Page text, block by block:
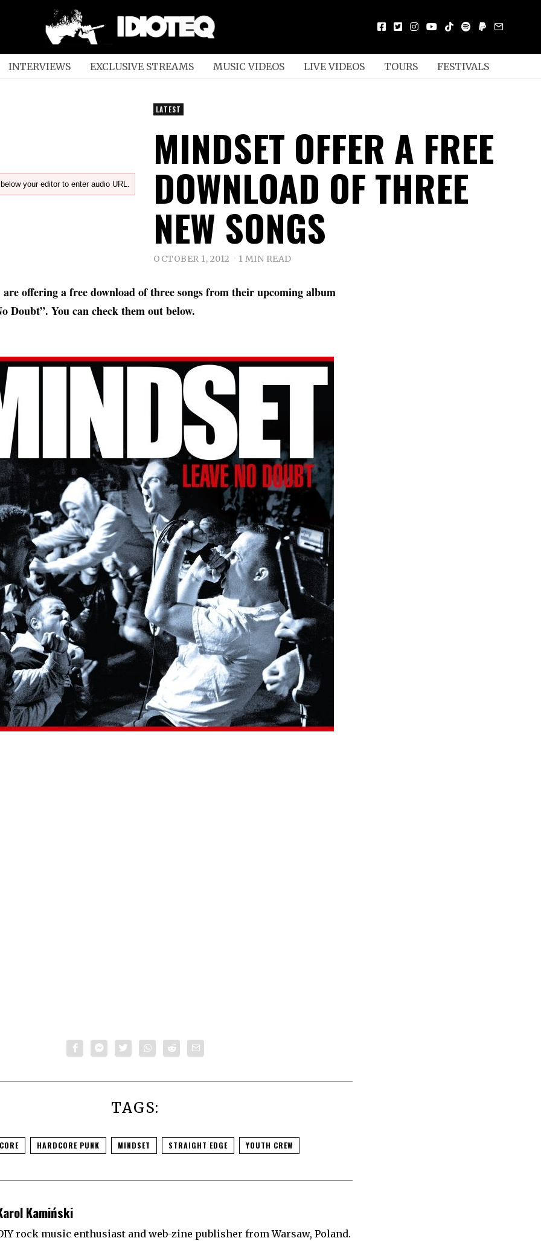
INTERVIEWS EXCLUSIVE STREAMS MUSIC VIDEOS LIVE VIDEOS TOURS FESTIVALS
your editor to enter audio URL.
LATEST
MINDSET OFFER A FREE
DOWNLOAD OF THREE
NEW SONGS
OCTOBER 1, 2012 1 MIN READ
are offering a free download of three songs from their upcoming album
Doubt”. You can check them out below.
TAGS:
HARDCORE PUNK MINDSET STRAIGHT EDGE YOUTH CREW
Kamiński
rock music enthusiast and web-zine publisher from Warsaw, Poland.